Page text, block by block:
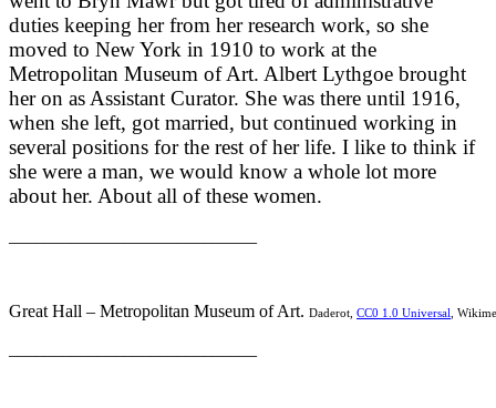
duties keeping her from her research work, so she
moved to New York in 1910 to work at the
Metropolitan Museum of Art. Albert Lythgoe brought
her on as Assistant Curator. She was there until 1916,
when she left, got married, but continued working in
several positions for the rest of her life. I like to think if
she were a man, we would know a whole lot more
about her. About all of these women.
Great Hall – Metropolitan Museum of Art. Daderot, CC0 1.0 Universal,